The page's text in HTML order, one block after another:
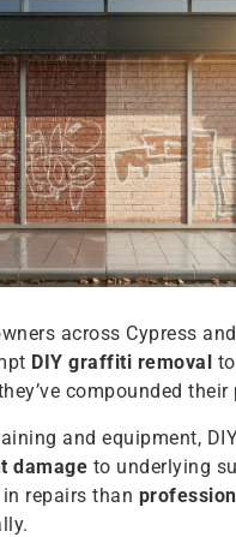
across Cypress
DIY graffiti removal
compounded their
and equipment,
damage to underlying
repairs than